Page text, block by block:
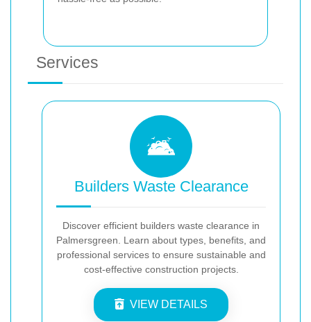
Services
Builders Waste Clearance
Discover efficient builders waste clearance in
Palmersgreen. Learn about types, benefits, and
professional services to ensure sustainable and
cost-effective construction projects.
VIEW DETAILS